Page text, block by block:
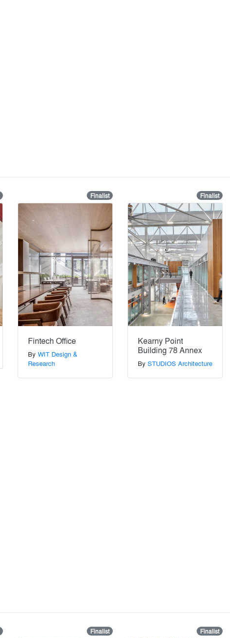
Finalist
Fintech Office
By WIT Design &
Research
Finalist
Kearny Point
Building 78 Annex
By STUDIOS Architecture
Finalist Finalist